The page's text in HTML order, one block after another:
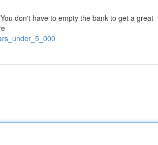
don't have to empty the bank to get a great